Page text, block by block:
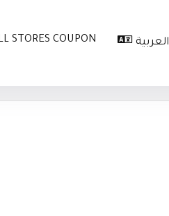
STORES COUPON العربية